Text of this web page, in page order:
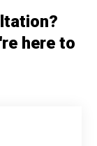
here to